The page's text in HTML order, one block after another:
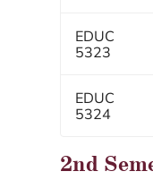
EDUC
5323
EDUC
5324
2nd